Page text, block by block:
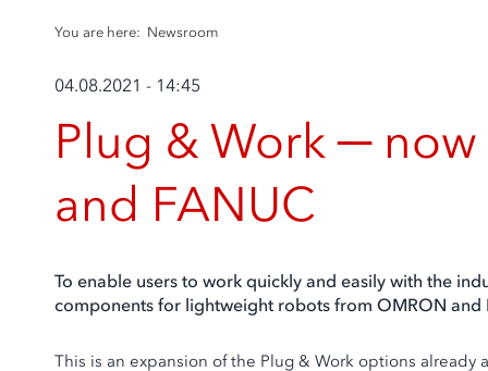
You are here: Newsroom
04.08.2021 - 14:45
Plug & Work ─
and FANUC
To enable users to work quickly and easily with the
components for lightweight robots from OMRON and
This is an expansion of the Plug & Work options